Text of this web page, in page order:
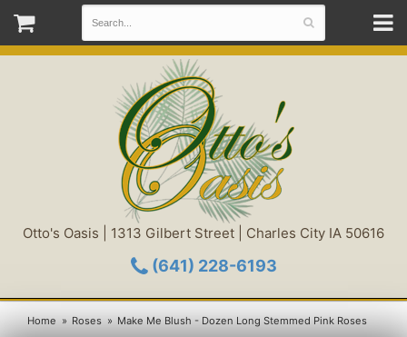
Otto's Oasis | 1313 Gilbert Street | Charles City IA 50616
(641) 228-6193
Home Roses Make Me Blush - Dozen Long Stemmed Pink Roses